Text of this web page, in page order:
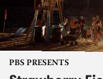
PBS PRESENTS